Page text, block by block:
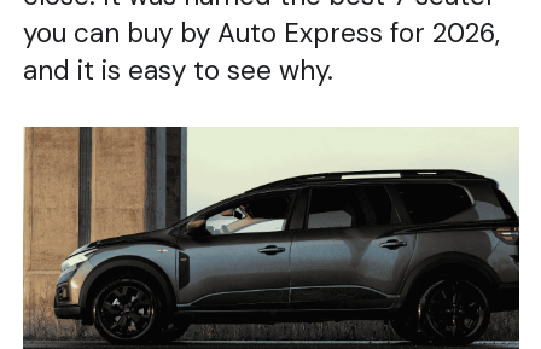
you can buy by Auto Express for 2026,
and it is easy to see why.